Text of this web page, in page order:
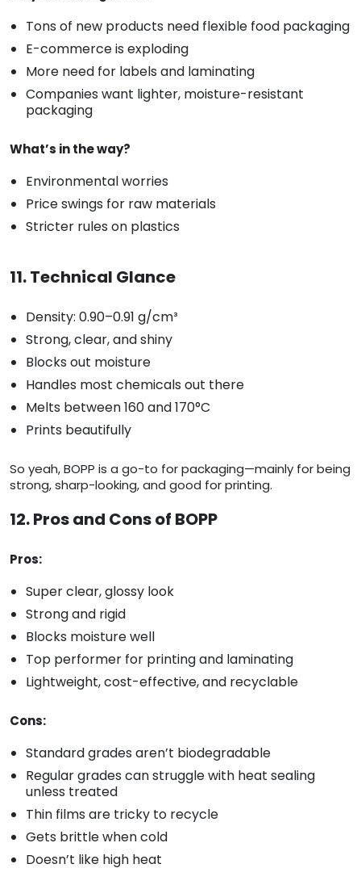
Tons of new products need flexible food packaging
E-commerce is exploding
More need for labels and laminating
Companies want lighter, moisture-resistant
packaging
What’s in the way?
Environmental worries
Price swings for raw materials
Stricter rules on plastics
11. Technical Glance
Density: 0.90–0.91 g/cm³
Strong, clear, and shiny
Blocks out moisture
Handles most chemicals out there
Melts between 160 and 170°C
Prints beautifully
So yeah, BOPP is a go-to for packaging—mainly for being
strong, sharp-looking, and good for printing.
12. Pros and Cons of BOPP
Pros:
Super clear, glossy look
Strong and rigid
Blocks moisture well
Top performer for printing and laminating
Lightweight, cost-effective, and recyclable
Cons:
Standard grades aren’t biodegradable
Regular grades can struggle with heat sealing
unless treated
Thin films are tricky to recycle
Gets brittle when cold
Doesn’t like high heat